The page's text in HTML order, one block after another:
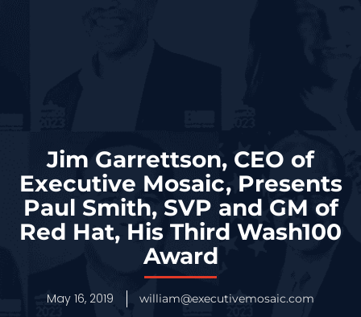
Jim Garrettson, CEO of
Executive Mosaic, Presents
Paul Smith, SVP and GM of
Red Hat, His Third Wash100
Award
May 16, 2019 william@executivemosaic.com